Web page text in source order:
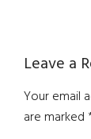
Leave a
Your email
are marked